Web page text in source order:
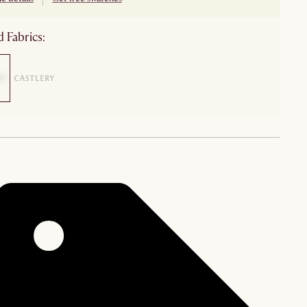
Fabrics: